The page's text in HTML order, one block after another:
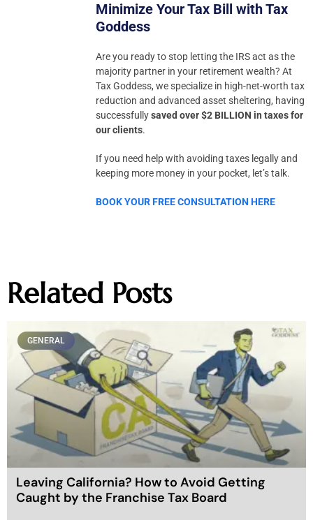
Minimize Your Tax Bill with Tax
Goddess
Are you ready to stop letting the IRS act as the
majority partner in your retirement wealth? At
Tax Goddess, we specialize in high-net-worth tax
reduction and advanced asset sheltering, having
successfullysaved over $2 BILLION in taxes for
our clients.
If you need help with avoiding taxes legally and
keeping more money in your pocket, let’s talk.
BOOK YOUR FREE CONSULTATION HERE
Related Posts
GENERAL
Leaving California? How to Avoid Getting
Caught by the Franchise Tax Board